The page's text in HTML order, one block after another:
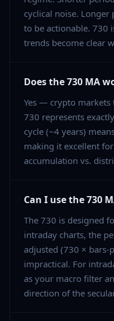
cyclical noise.
to be actionable. 730
trends become clear
Does the 730 MA
Yes — crypto markets
730 represents
cycle (~4 years)
making it excellent
accumulation vs.
Can I use the 730
The 730 is designed
intraday charts, the
adjusted (730 × bars-
impractical. For
as your macro filter
direction of the